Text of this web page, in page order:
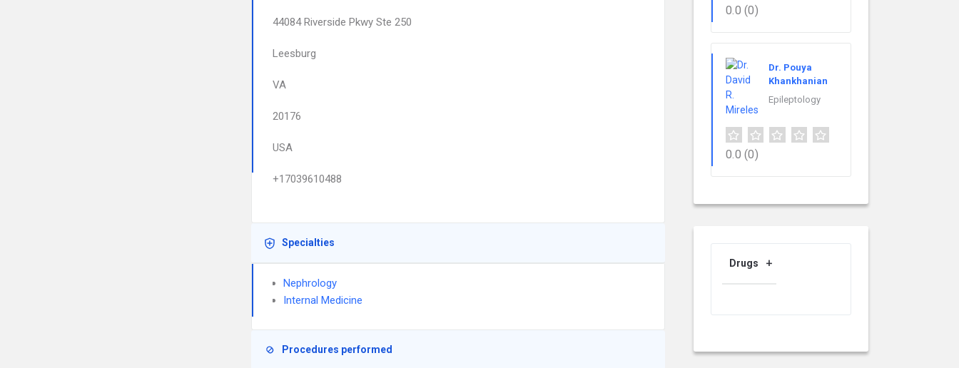
44084 Riverside Pkwy Ste 250
Leesburg
VA
20176
USA
+17039610488
Specialties
Nephrology
Internal Medicine
Procedures performed
0.0 (0)
Dr. Pouya
Khankhanian
Epileptology
0.0 (0)
Drugs